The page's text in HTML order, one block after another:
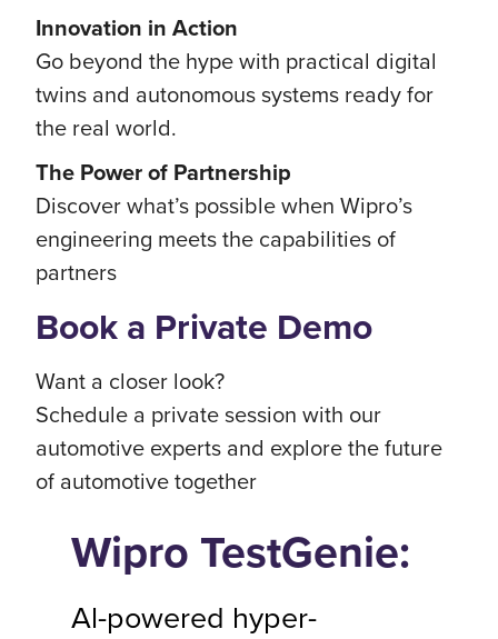
Innovation in Action
Go beyond the hype with practical digital
twins and autonomous systems ready for
the real world.
The Power of Partnership
Discover what’s possible when Wipro’s
engineering meets the capabilities of
partners
Book a Private Demo
Want a closer look?
Schedule a private session with our
automotive experts and explore the future
of automotive together
Wipro TestGenie:
Al-powered hyper-